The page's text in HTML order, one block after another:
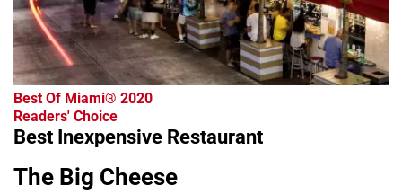
Best Of Miami® 2020
Readers' Choice
Best Inexpensive Restaurant
The Big Cheese